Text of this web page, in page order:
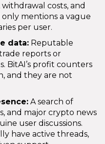
costs, and
mentions a vague
per user.
data: Reputable
reports or
BitAI’s profit counters
and they are not
A search of
and major crypto news
user discussions.
have active threads,